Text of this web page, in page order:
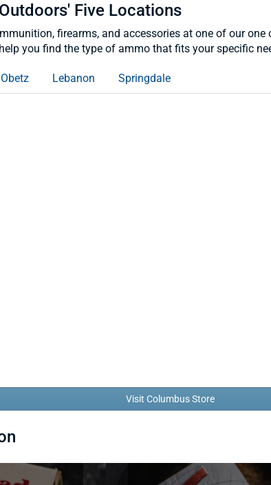
Five Locations
firearms, and accessories at one of our
you find the type of ammo that fits your specific
Obetz Lebanon Springdale
Visit Columbus Store